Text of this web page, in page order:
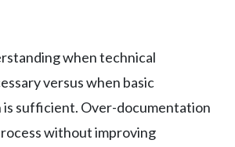
when technical
versus when basic
sufficient. Over-documentation
without improving